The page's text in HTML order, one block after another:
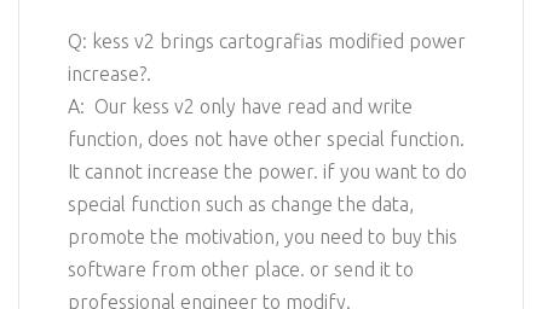
Q: kess v2 brings cartografias modified power
increase?.
A: Our kess v2 only have read and write
function, does not have other special function.
It cannot increase the power. if you want to do
special function such as change the data,
promote the motivation, you need to buy this
software from other place. or send it to
professional engineer to modify.